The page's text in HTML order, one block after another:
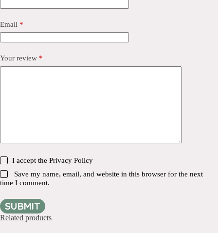
Email *
Your review *
I accept thePrivacy Policy
Save my name, email, and website in this browser for the next
time I comment.
SUBMIT
Related products